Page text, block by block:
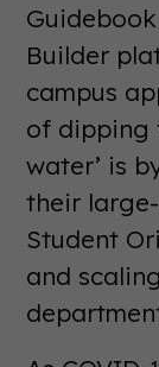
Builder
campus
of dipping
water’ is
their
Student
and